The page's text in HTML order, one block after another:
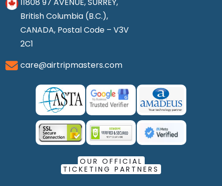
British Columbia (B.C.),
CANADA, Postal Code – V3V
2C1
care@airtripmasters.com
OUR OFFICIAL
TICKETING PARTNERS